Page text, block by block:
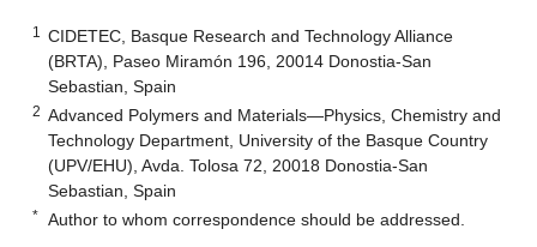
1
CIDETEC, Basque Research and Technology Alliance
(BRTA), Paseo Miramón 196, 20014 Donostia-San
Sebastian, Spain
2 Advanced Polymers and Materials—Physics, Chemistry and
Technology Department, University of the Basque Country
(UPV/EHU), Avda. Tolosa 72, 20018 Donostia-San
Sebastian, Spain
* Author to whom correspondence should be addressed.